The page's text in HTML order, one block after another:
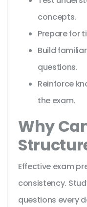
concepts.
Prepare for
Build
questions.
Reinforce
the exam.
Why
Effective exam
consistency.
questions every